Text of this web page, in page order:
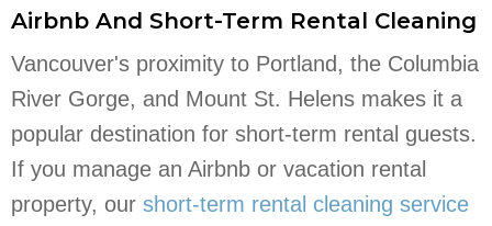
Airbnb And Short-Term Rental Cleaning
Vancouver's proximity to Portland, the Columbia
River Gorge, and Mount St. Helens makes it a
popular destination for short-term rental guests.
If you manage an Airbnb or vacation rental
property, our short-term rental cleaning service